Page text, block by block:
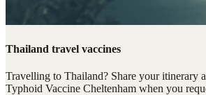
Thailand travel vaccines
Travelling to Thailand? Share your itinerary
Typhoid Vaccine Cheltenham when you